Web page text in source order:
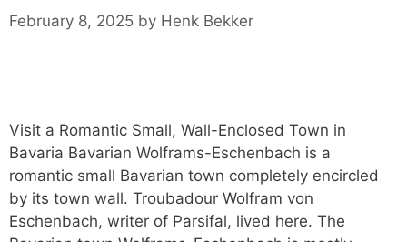
February 8, 2025 by Henk Bekker
Visit a Romantic Small, Wall-Enclosed Town in
Bavaria Bavarian Wolframs-Eschenbach is a
romantic small Bavarian town completely encircled
by its town wall. Troubadour Wolfram von
Eschenbach, writer of Parsifal, lived here. The